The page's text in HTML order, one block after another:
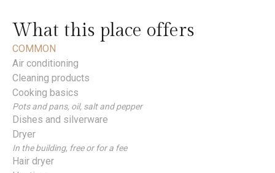
What this place offers
COMMON
Air conditioning
Cleaning products
Cooking basics
Pots and pans, oil, salt and pepper
Dishes and silverware
Dryer
In the building, free or for a fee
Hair dryer